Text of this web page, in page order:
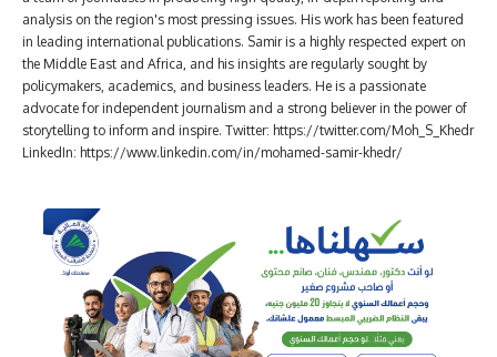
analysis on the region's most pressing issues. His work has been featured
in leading international publications. Samir is a highly respected expert on
the Middle East and Africa, and his insights are regularly sought by
policymakers, academics, and business leaders. He is a passionate
advocate for independent journalism and a strong believer in the power of
storytelling to inform and inspire. Twitter: https://twitter.com/Moh_S_Khedr
LinkedIn: https://www.linkedin.com/in/mohamed-samir-khedr/